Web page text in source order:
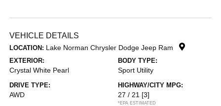
VEHICLE DETAILS
LOCATION: Lake Norman Chrysler Dodge Jeep Ram
EXTERIOR:
Crystal White Pearl
BODY TYPE:
Sport Utility
DRIVE TYPE:
AWD
HIGHWAY/CITY MPG:
27 / 21 [3]
*EPA ESTIMATED